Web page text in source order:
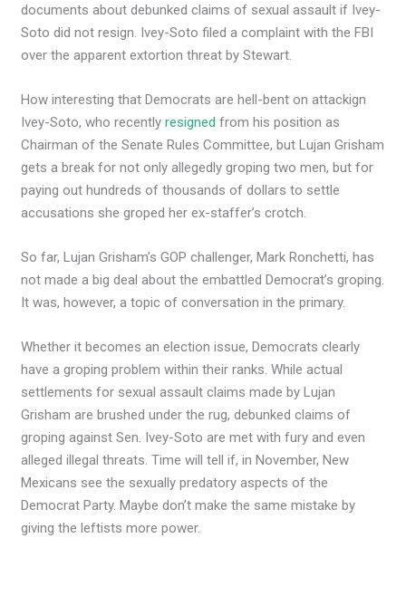
documents about debunked claims of sexual assault if Ivey-
Soto did not resign. Ivey-Soto filed a complaint with the FBI
over the apparent extortion threat by Stewart.
How interesting that Democrats are hell-bent on attackign
Ivey-Soto, who recentlyresigned from his position as
Chairman of the Senate Rules Committee, but Lujan Grisham
gets a break for not only allegedly groping two men, but for
paying out hundreds of thousands of dollars to settle
accusations she groped her ex-staffer’s crotch.
So far, Lujan Grisham’s GOP challenger, Mark Ronchetti, has
not made a big deal about the embattled Democrat’s groping.
It was, however, a topic of conversation in the primary.
Whether it becomes an election issue, Democrats clearly
have a groping problem within their ranks. While actual
settlements for sexual assault claims made by Lujan
Grisham are brushed under the rug, debunked claims of
groping against Sen. Ivey-Soto are met with fury and even
alleged illegal threats. Time will tell if, in November, New
Mexicans see the sexually predatory aspects of the
Democrat Party. Maybe don’t make the same mistake by
giving the leftists more power.